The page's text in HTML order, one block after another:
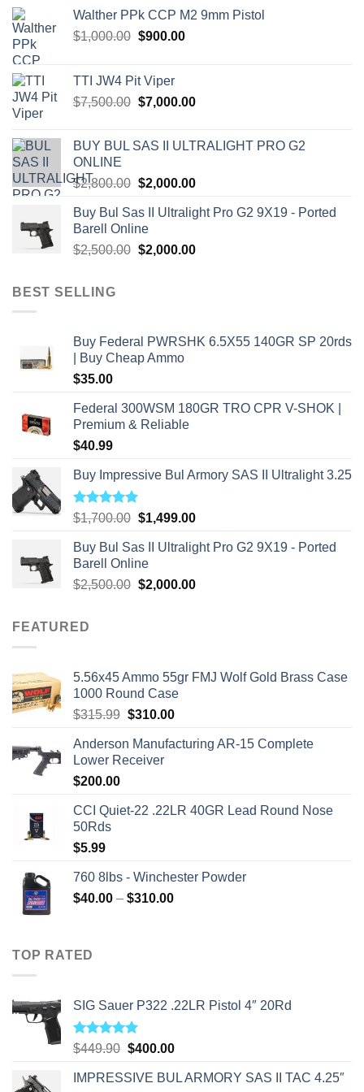
Walther PPk CCP M2 9mm Pistol
$1,000.00 Original
$1,000.00.
$900.00Current
TTI JW4 Pit Viper
$7,500.00 Original
$7,500.00.
$7,000.00Current
$7,000.00.
BUY BUL SAS II ULTRALIGHT PRO G2
ONLINE
$2,800.00 Original
was:
$2,800.00.
$2,000.00Current
is:
Buy Bul Sas II Ultralight Pro G2 9X19 - Ported
Barell Online
$2,500.00 Original
$2,000.00Current
BEST SELLING
Buy Federal PWRSHK 6.5X55 140GR SP 20rds
| Buy Cheap Ammo
$35.00
Federal 300WSM 180GR TRO CPR V-SHOK |
Premium & Reliable
$40.99
Buy Impressive Bul Armory SAS II Ultralight 3.25
Rated5.00
$1,700.00 Original
was:
$1,700.00.
$1,499.00Current
is:
Buy Bul Sas II Ultralight Pro G2 9X19 - Ported
Barell Online
$2,500.00 Original
$2,000.00Current
FEATURED
5.56x45 Ammo 55gr FMJ Wolf Gold Brass Case
1000 Round Case
$315.99 Original
was:
$315.99.
$310.00Current
is:
Anderson Manufacturing AR-15 Complete
Lower Receiver
$200.00
CCI Quiet-22 .22LR 40GR Lead Round Nose
50Rds
$5.99
760 8lbs - Winchester Powder
$40.00 – $310.00Price
TOP RATED
SIG Sauer P322 .22LR Pistol 4″ 20Rd
Rated5.00
$449.90 Original
was:
$400.00Current
is:
IMPRESSIVE BUL ARMORY SAS II TAC 4.25″